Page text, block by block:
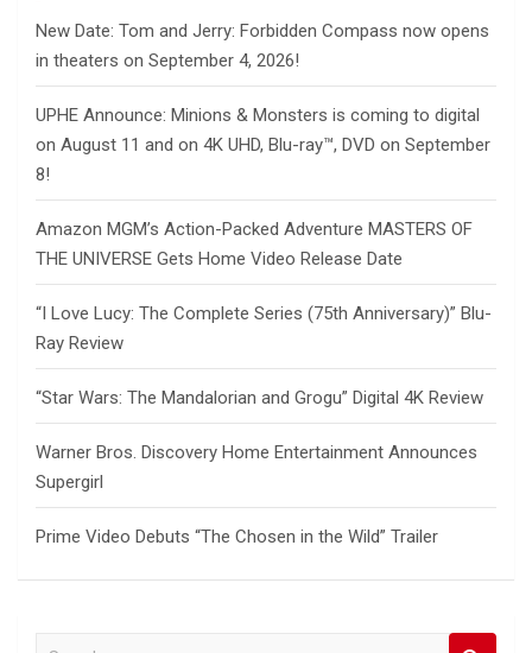
New Date: Tom and Jerry: Forbidden Compass now opens
in theaters on September 4, 2026!
UPHE Announce: Minions & Monsters is coming to digital
on August 11 and on 4K UHD, Blu-ray™, DVD on September
8!
Amazon MGM’s Action-Packed Adventure MASTERS OF
THE UNIVERSE Gets Home Video Release Date
“I Love Lucy: The Complete Series (75th Anniversary)” Blu-
Ray Review
“Star Wars: The Mandalorian and Grogu” Digital 4K Review
Warner Bros. Discovery Home Entertainment Announces
Supergirl
Prime Video Debuts “The Chosen in the Wild” Trailer